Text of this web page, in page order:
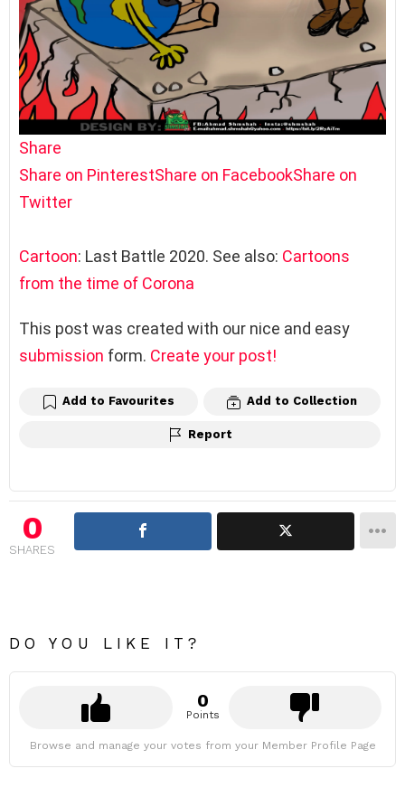
Share
Share on PinterestShare on FacebookShare on
Twitter
Cartoon: Last Battle 2020. See also: Cartoons
from the time of Corona
This post was created with our nice and easy
submission form. Create your post!
Add to Favourites Add to Collection
Report
0
SHARES
DO YOU LIKE IT?
0
Points
Browse and manage your votes from your Member Profile Page